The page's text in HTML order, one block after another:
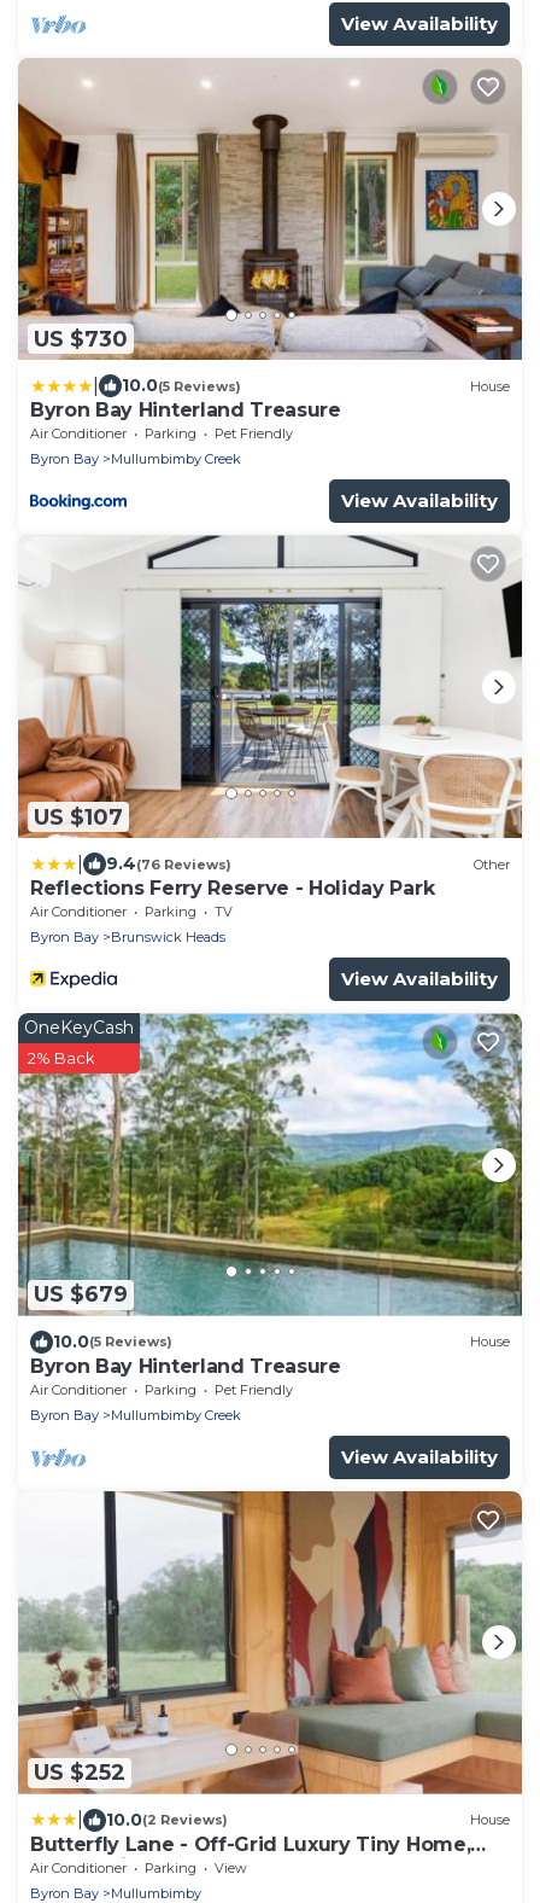
View Availability
US $730
10.0(5 Reviews) House
Byron Bay Hinterland Treasure
Air Conditioner Parking
Pet Friendly
Byron Bay
Mullumbimby Creek
View Availability
US $107
9.4(76 Reviews) Other
Reflections Ferry Reserve - Holiday Park
Air Conditioner Parking
TV
Byron Bay
Brunswick Heads
View Availability
US $679
OneKeyCash
2% Back
10.0(5 Reviews) House
Byron Bay Hinterland Treasure
Air Conditioner Parking
Pet Friendly
Byron Bay
Mullumbimby Creek
View Availability
US $252
10.0(2 Reviews) House
Butterfly Lane - Off-Grid Luxury Tiny Home,
Byron Shire
Air Conditioner Parking
View
Byron Bay
Mullumbimby